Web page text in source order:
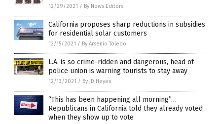
12/29/2021 / By News Editors
California proposes sharp reductions in subsidies
for residential solar customers
12/15/2021 / By Arsenio Toledo
L.A. is so crime-ridden and dangerous, head of
police union is warning tourists to stay away
12/13/2021 / By JD Heyes
“This has been happening all morning”…
Republicans in California told they already voted
when they show up to vote